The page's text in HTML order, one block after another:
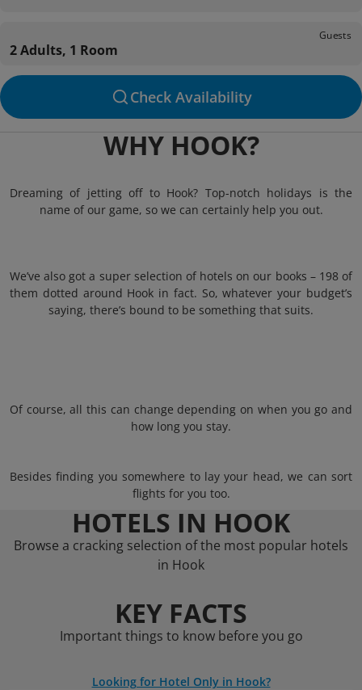
Guests
2 Adults, 1 Room
Check Availability
WHY HOOK?
Dreaming of jetting off to Hook? Top-notch holidays is the
name of our game, so we can certainly help you out.
We’ve also got a super selection of hotels on our books – 198 of
them dotted around Hook in fact. So, whatever your budget’s
saying, there’s bound to be something that suits.
Of course, all this can change depending on when you go and
how long you stay.
Besides finding you somewhere to lay your head, we can sort
flights for you too.
HOTELS IN HOOK
Browse a cracking selection of the most popular hotels
in Hook
KEY FACTS
Important things to know before you go
Looking for Hotel Only in Hook?